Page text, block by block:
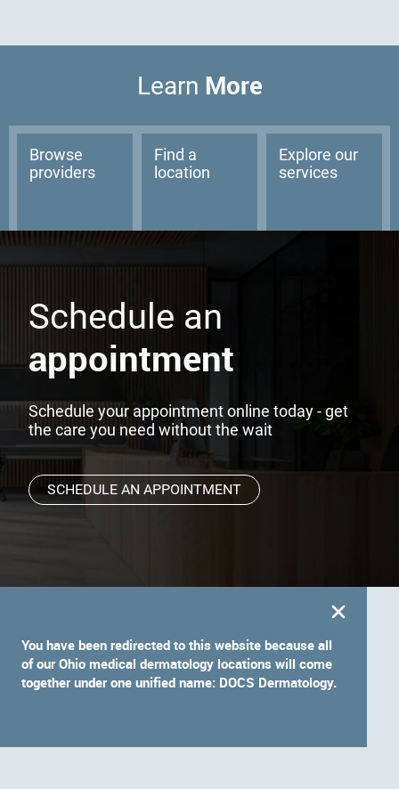
Learn More
Browse
providers
Find a
location
Explore our
services
Schedule an
appointment
Schedule your appointment online today - get
the care you need without the wait
SCHEDULE AN APPOINTMENT
You have been redirected to this website because all
of our Ohio medical dermatology locations will come
together under one unified name: DOCS Dermatology.